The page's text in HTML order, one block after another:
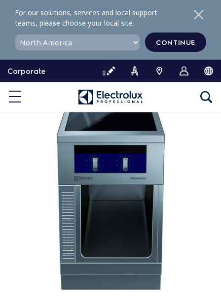
o
o
Corporate
For our solutions, services and local support
teams, please choose your local site
CONTINUE